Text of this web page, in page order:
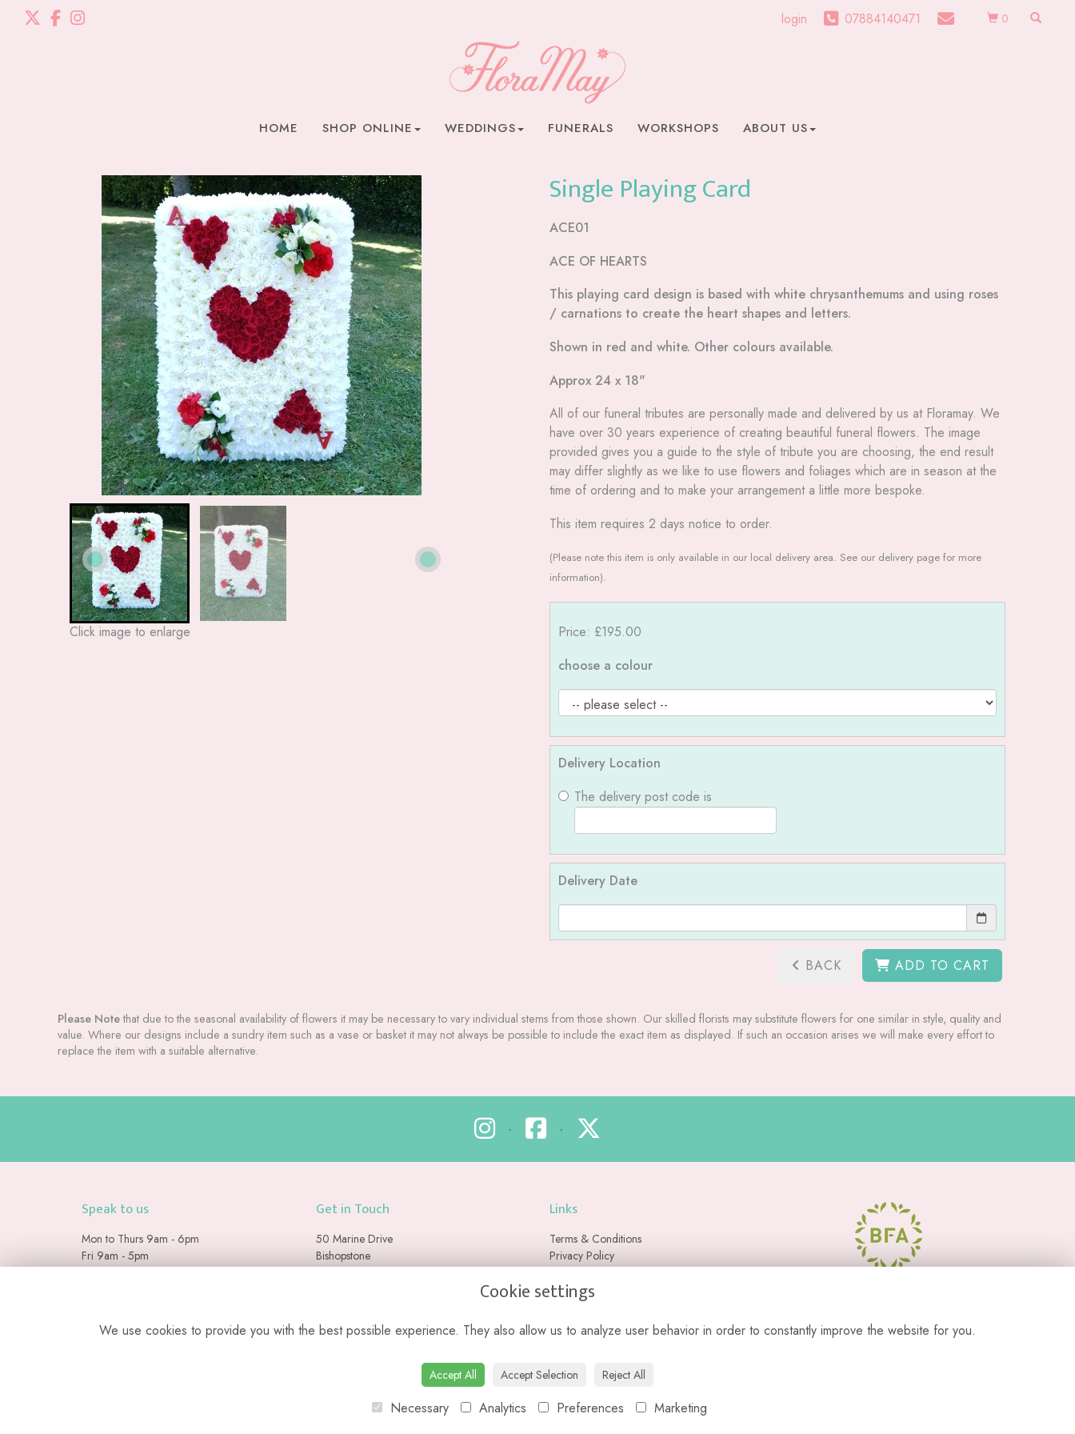
login 07884140471 0
HOME SHOP ONLINE WEDDINGS FUNERALS WORKSHOPS ABOUT US
Click image to enlarge
Single Playing Card
ACE01
ACE OF HEARTS
This playing card design is based with white chrysanthemums and using roses
/ carnations to create the heart shapes and letters.
Shown in red and white. Other colours available.
Approx 24 x 18"
All of our funeral tributes are personally made and delivered by us at Floramay. We
have over 30 years experience of creating beautiful funeral flowers. The image
provided gives you a guide to the style of tribute you are choosing, the end result
may differ slightly as we like to use flowers and foliages which are in season at the
time of ordering and to make your arrangement a little more bespoke.
This item requires 2 days notice to order.
(Please note this item is only available in our local delivery area. See our delivery page for more
information).
Price: £195.00
choose a colour
Delivery Location
The delivery post code is
Delivery Date
BACK ADD TO CART
Please Notethat due to the seasonal availability of flowers it may be necessary to vary individual stems from those shown. Our skilled florists may substitute flowers for one similar in style, quality and
value. Where our designs include a sundry item such as a vase or basket it may not always be possible to include the exact item as displayed. If such an occasion arises we will make every effort to
replace the item with a suitable alternative.
• •
Speak to us
Mon to Thurs 9am - 6pm
Fri 9am - 5pm
info@floramay.co.uk
Get in Touch
50 Marine Drive
Bishopstone
Links
Terms & Conditions
Privacy Policy
Sitemap
Cookie settings
We use cookies to provide you with the best possible experience. They also allow us to analyze user behavior in order to constantly improve the website for you.
Accept All Accept Selection Reject All
Necessary Analytics Preferences Marketing